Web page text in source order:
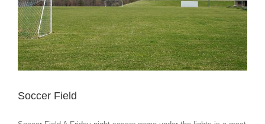
Soccer Field